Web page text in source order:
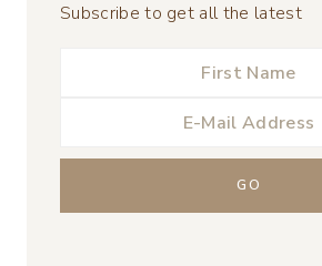
Subscribe to get all the latest